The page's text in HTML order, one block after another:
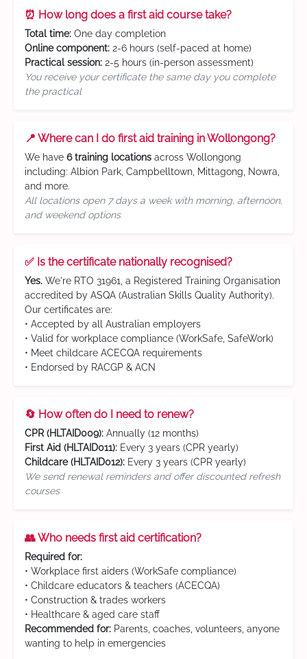
⏰ How long does a first aid course take?
Total time: One day completion
Online component: 2-6 hours (self-paced at home)
Practical session: 2-5 hours (in-person assessment)
You receive your certificate the same day you complete
the practical
📍 Where can I do first aid training in Wollongong?
We have 6 training locations across Wollongong
including: Albion Park, Campbelltown, Mittagong, Nowra,
and more.
All locations open 7 days a week with morning, afternoon,
and weekend options
✅ Is the certificate nationally recognised?
Yes. We're RTO 31961, a Registered Training Organisation
accredited by ASQA (Australian Skills Quality Authority).
Our certificates are:
• Accepted by all Australian employers
• Valid for workplace compliance (WorkSafe, SafeWork)
• Meet childcare ACECQA requirements
• Endorsed by RACGP & ACN
🔄 How often do I need to renew?
CPR (HLTAID009): Annually (12 months)
First Aid (HLTAID011): Every 3 years (CPR yearly)
Childcare (HLTAID012): Every 3 years (CPR yearly)
We send renewal reminders and offer discounted refresh
courses
👥 Who needs first aid certification?
Required for:
• Workplace first aiders (WorkSafe compliance)
• Childcare educators & teachers (ACECQA)
• Construction & trades workers
• Healthcare & aged care staff
Recommended for: Parents, coaches, volunteers, anyone
wanting to help in emergencies